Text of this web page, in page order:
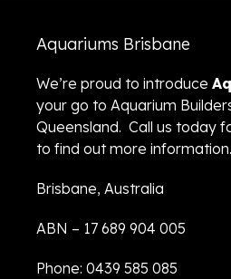
Aquariums Brisbane
We’re proud to introduce
your go to Aquarium
Queensland. Call us today
to find out more information.
Brisbane, Australia
ABN – 17 689 904 005
Phone: 0439 585 085